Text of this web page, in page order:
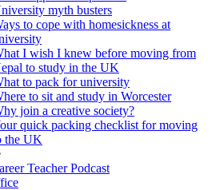
myth busters
to cope with homesickness at
I wish I knew before moving from
to study in the UK
to pack for university
to sit and study in Worcester
join a creative society?
quick packing checklist for moving
the UK
Teacher Podcast